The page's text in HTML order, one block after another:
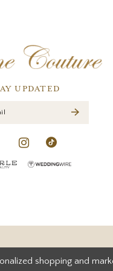
UPDATED
shopping and